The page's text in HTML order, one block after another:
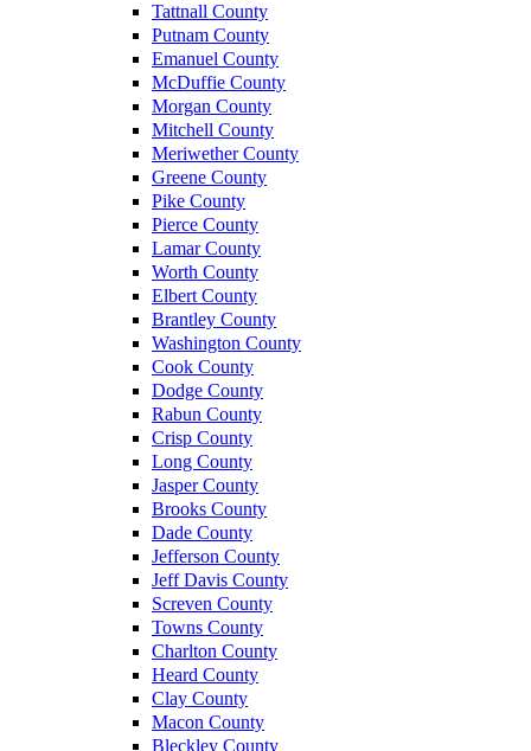
Tattnall County
Putnam County
Emanuel County
McDuffie County
Morgan County
Mitchell County
Meriwether County
Greene County
Pike County
Pierce County
Lamar County
Worth County
Elbert County
Brantley County
Washington County
Cook County
Dodge County
Rabun County
Crisp County
Long County
Jasper County
Brooks County
Dade County
Jefferson County
Jeff Davis County
Screven County
Towns County
Charlton County
Heard County
Clay County
Macon County
Bleckley County